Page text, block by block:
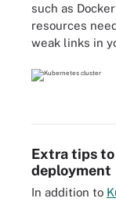
such as
resources
weak links in
Extra tips
deployment
In addition to